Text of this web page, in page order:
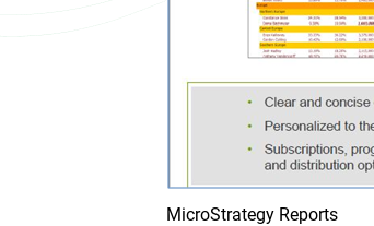
MicroStrategy Reports